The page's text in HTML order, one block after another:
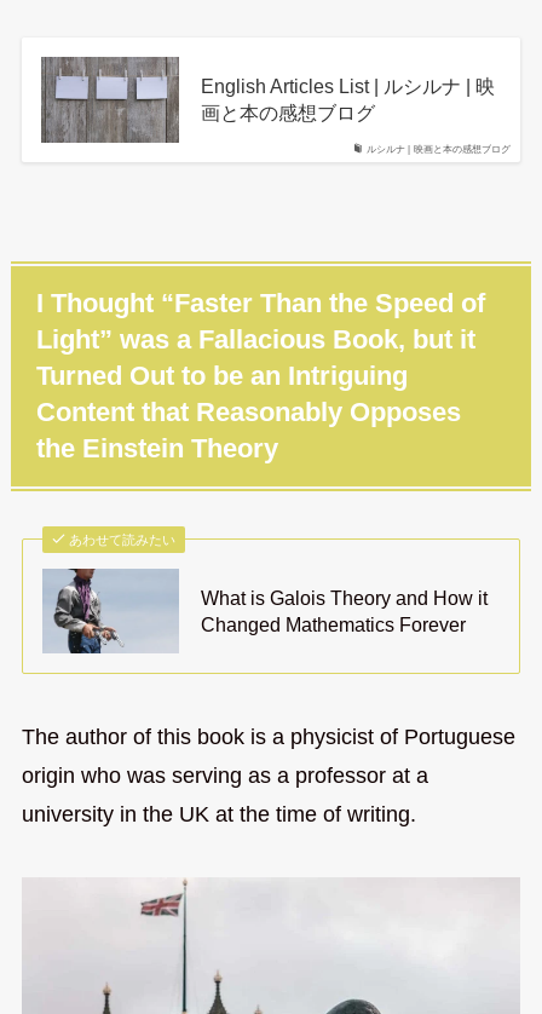
ルシルナ | 映画と本の感想ブログ
English Articles List | ルシルナ | 映
画と本の感想ブログ
I Thought “Faster Than the Speed of
Light” was a Fallacious Book, but it
Turned Out to be an Intriguing
Content that Reasonably Opposes
the Einstein Theory
あわせて読みたい
What is Galois Theory and How it
Changed Mathematics Forever
The author of this book is a physicist of Portuguese
origin who was serving as a professor at a
university in the UK at the time of writing.